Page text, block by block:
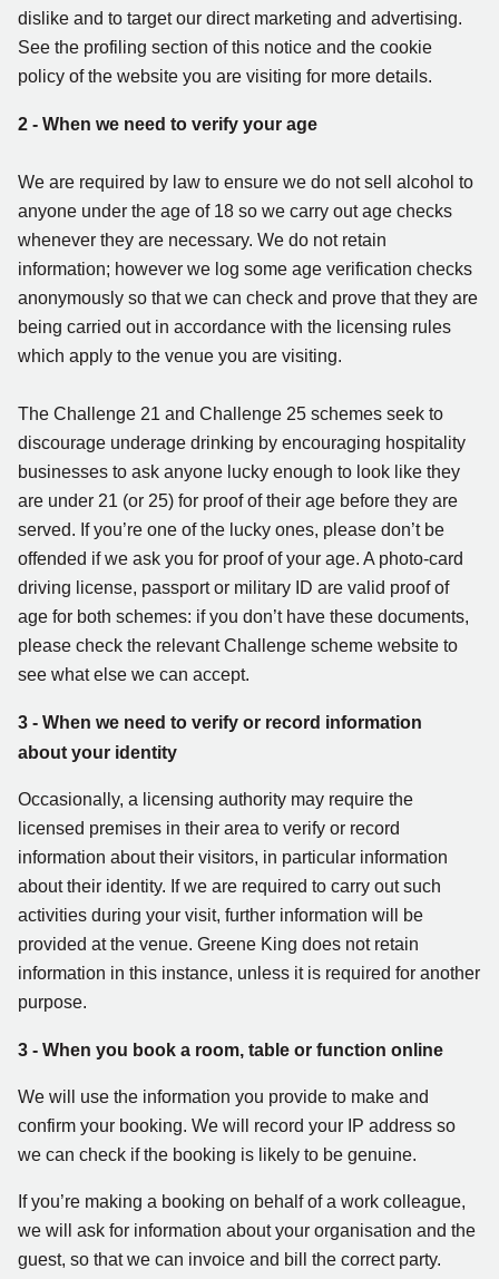
dislike and to target our direct marketing and advertising.
See the profiling section of this notice and the cookie
policy of the website you are visiting for more details.
2 - When we need to verify your age
We are required by law to ensure we do not sell alcohol to
anyone under the age of 18 so we carry out age checks
whenever they are necessary. We do not retain
information; however we log some age verification checks
anonymously so that we can check and prove that they are
being carried out in accordance with the licensing rules
which apply to the venue you are visiting.
The Challenge 21 and Challenge 25 schemes seek to
discourage underage drinking by encouraging hospitality
businesses to ask anyone lucky enough to look like they
are under 21 (or 25) for proof of their age before they are
served. If you’re one of the lucky ones, please don’t be
offended if we ask you for proof of your age. A photo-card
driving license, passport or military ID are valid proof of
age for both schemes: if you don’t have these documents,
please check the relevant Challenge scheme website to
see what else we can accept.
3 - When we need to verify or record information
about your identity
Occasionally, a licensing authority may require the
licensed premises in their area to verify or record
information about their visitors, in particular information
about their identity. If we are required to carry out such
activities during your visit, further information will be
provided at the venue. Greene King does not retain
information in this instance, unless it is required for another
purpose.
3 - When you book a room, table or function online
We will use the information you provide to make and
confirm your booking. We will record your IP address so
we can check if the booking is likely to be genuine.
If you’re making a booking on behalf of a work colleague,
we will ask for information about your organisation and the
guest, so that we can invoice and bill the correct party.